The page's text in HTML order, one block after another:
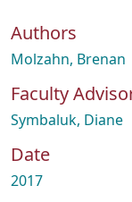
Authors
Molzahn, Brenan
Faculty
Symbaluk, Diane
Date
2017